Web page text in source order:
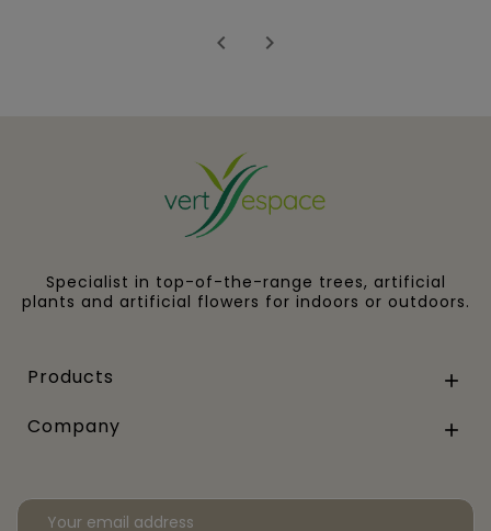
 
Specialist in top-of-the-range trees, artificial
plants and artificial flowers for indoors or outdoors.
Products 
Company 